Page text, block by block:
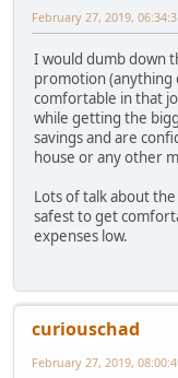
February 27, 2019,
I would dumb down
promotion (anything
comfortable in that
while getting the
savings and are
house or any other
Lots of talk about
safest to get
expenses low.
curiouschad
February 27, 2019,